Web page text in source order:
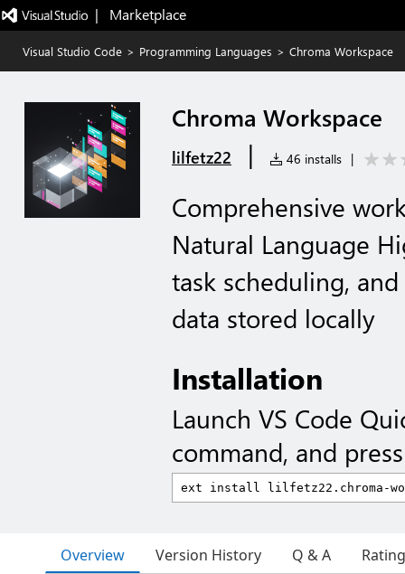
|   Marketplace
Visual Studio Code > Programming Languages > Chroma Workspace
Chroma Workspace
lilfetz22 | 46 installs |
Comprehensive
Natural Language
task scheduling,
data stored locally
Installation
Launch VS Code
command, and
Overview Version History Q & A